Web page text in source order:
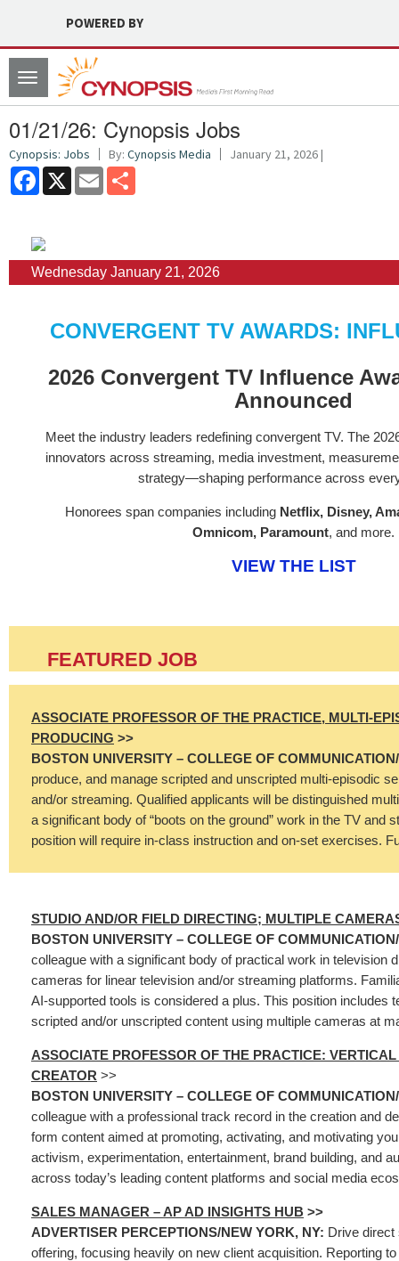
POWERED BY
Toggle
navigation
01/21/26: Cynopsis Jobs
Cynopsis: Jobs By: Cynopsis Media January 21, 2026 |
Facebook
X Email
Wednesday January 21, 2026
CONVERGENT TV AWARDS:
2026 Convergent TV Influence
Announced
Meet the industry leaders redefining convergent TV. The
innovators across streaming, media investment,
strategy—shaping performance across
Honorees span companies including Netflix, Disney,
Omnicom, Paramount, and more.
VIEW THE LIST
FEATURED JOB
ASSOCIATE PROFESSOR OF THE PRACTICE, MULTI-
PRODUCING >>
BOSTON UNIVERSITY – COLLEGE OF
produce, and manage scripted and unscripted multi-episodic
and/or streaming. Qualified applicants will be distinguished
a significant body of “boots on the ground” work in the TV and
position will require in-class instruction and on-set exercises.
STUDIO AND/OR FIELD DIRECTING; MULTIPLE
BOSTON UNIVERSITY – COLLEGE OF
colleague with a significant body of practical work in television
cameras for linear television and/or streaming platforms.
AI-supported tools is considered a plus. This position includes
scripted and/or unscripted content using multiple cameras at
ASSOCIATE PROFESSOR OF THE PRACTICE:
CREATOR >>
BOSTON UNIVERSITY – COLLEGE OF
colleague with a professional track record in the creation and
form content aimed at promoting, activating, and motivating
activism, experimentation, entertainment, brand building, and
across today’s leading content platforms and social media
SALES MANAGER – AP AD INSIGHTS HUB >>
ADVERTISER PERCEPTIONS/NEW YORK, NY: Drive direct
offering, focusing heavily on new client acquisition. Reporting